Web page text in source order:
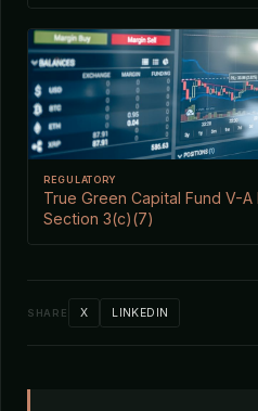
REGULATORY
True Green Capital Fund V-
Section 3(c)(7)
SHARE X LINKEDIN